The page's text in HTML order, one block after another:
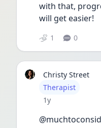
with that,
will get easier!
1 0
Christy Street
User type
Therapist
Date posted
1y